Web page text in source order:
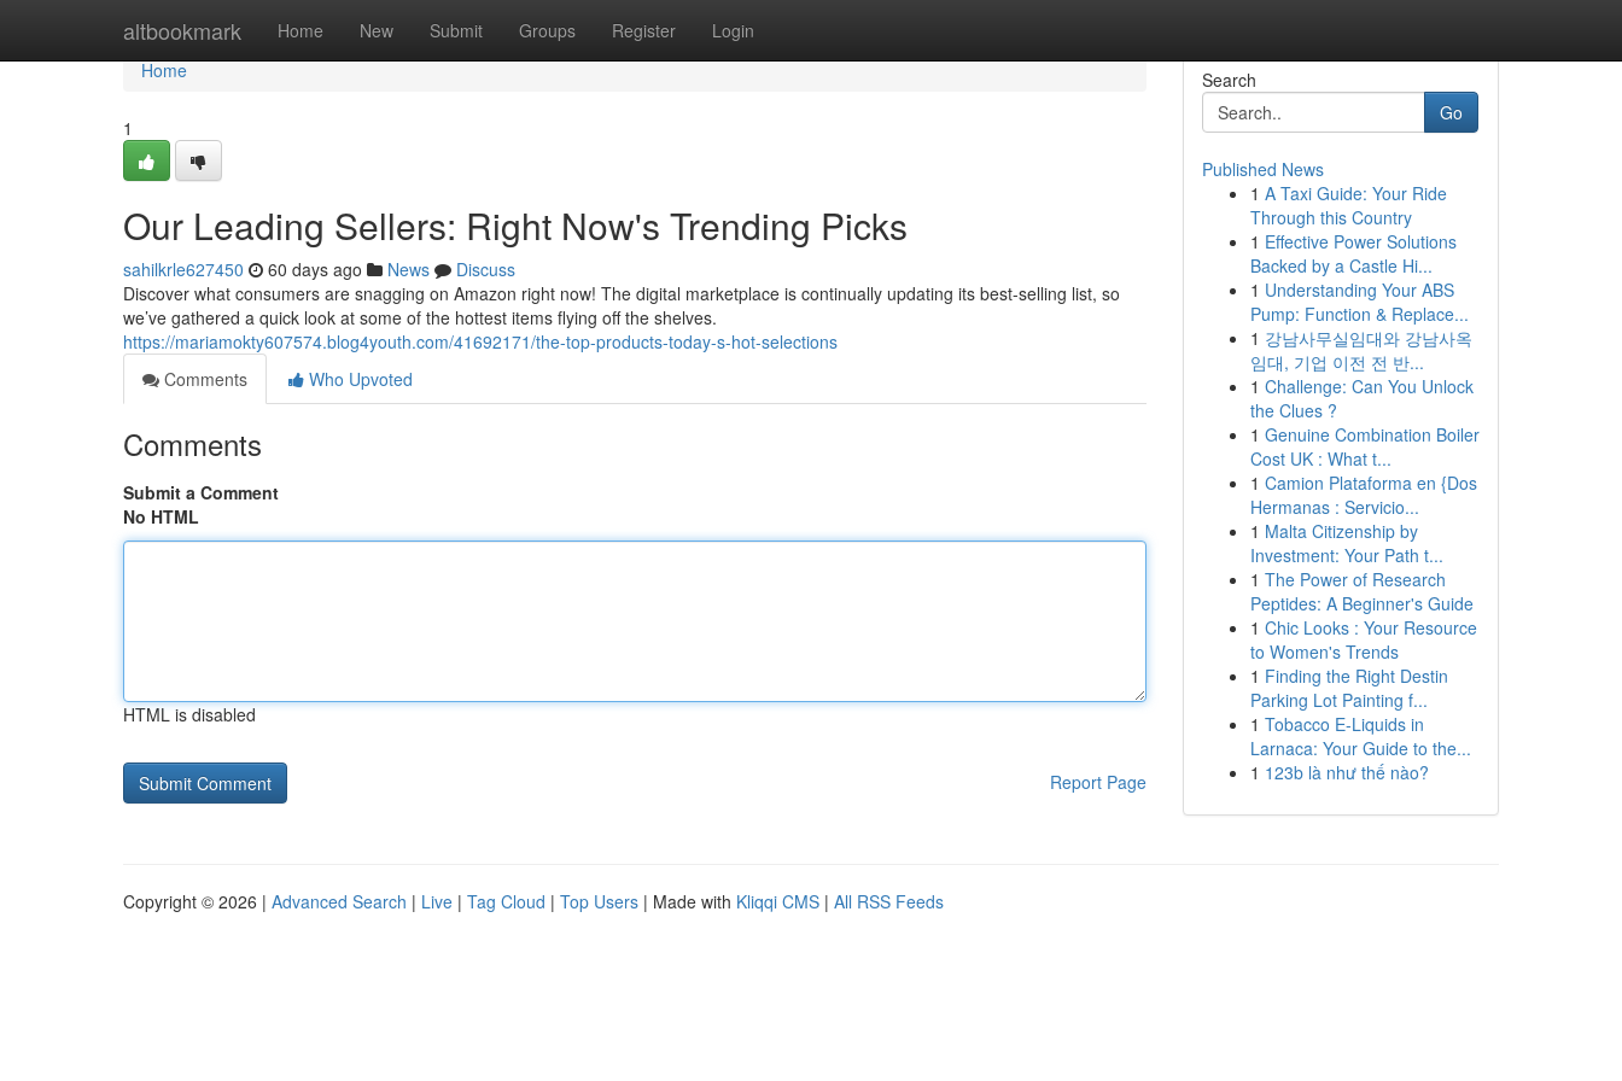
altbookmark Home New Submit Groups Register Login
Home
Home
1
Our Leading Sellers: Right Now's Trending Picks
sahilkrle627450 60 days ago News
Discuss
Discover what consumers are snagging on Amazon right now! The digital marketplace is continually updating its best-selling list, so
we’ve gathered a quick look at some of the hottest items flying off the shelves.
https://mariamokty607574.blog4youth.com/41692171/the-top-products-today-s-hot-selections
Comments
Who Upvoted
Comments
Submit a Comment
No HTML
HTML is disabled
Report Page
Search
Go
Published News
1 A Taxi Guide: Your Ride
Through this Country
1 Effective Power Solutions
Backed by a Castle Hi...
1 Understanding Your ABS
Pump: Function & Replace...
1 강남사무실임대와 강남사옥
임대, 기업 이전 전 반...
1 Challenge: Can You Unlock
the Clues ?
1 Genuine Combination Boiler
Cost UK : What t...
1 Camion Plataforma en {Dos
Hermanas : Servicio...
1 Malta Citizenship by
Investment: Your Path t...
1 The Power of Research
Peptides: A Beginner's Guide
1 Chic Looks : Your Resource
to Women's Trends
1 Finding the Right Destin
Parking Lot Painting f...
1 Tobacco E-Liquids in
Larnaca: Your Guide to the...
1 123b là như thế nào?
Copyright © 2026 | Advanced Search | Live | Tag Cloud | Top Users | Made with Kliqqi CMS | All RSS Feeds